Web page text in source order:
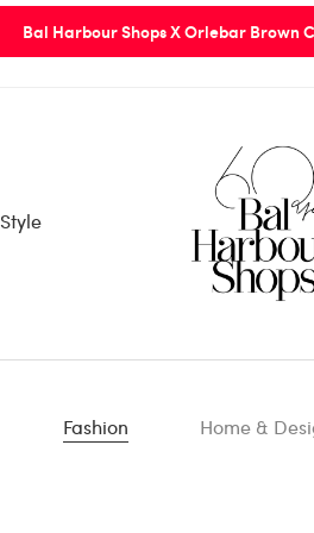
Bal Harbour Shops X Orlebar Brown
Style
Fashion Home &